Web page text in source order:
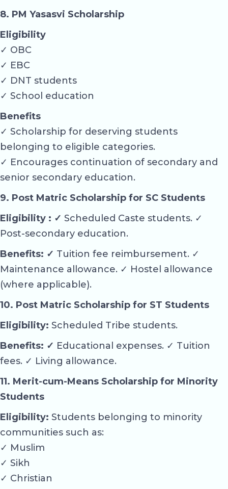
8. PM Yasasvi Scholarship
Eligibility
✓ OBC
✓ EBC
✓ DNT students
✓ School education
Benefits
✓ Scholarship for deserving students
belonging to eligible categories.
✓ Encourages continuation of secondary and
senior secondary education.
9. Post Matric Scholarship for SC Students
Eligibility : ✓ Scheduled Caste students. ✓
Post-secondary education.
Benefits: ✓ Tuition fee reimbursement. ✓
Maintenance allowance. ✓ Hostel allowance
(where applicable).
10. Post Matric Scholarship for ST Students
Eligibility: Scheduled Tribe students.
Benefits: ✓ Educational expenses. ✓ Tuition
fees. ✓ Living allowance.
11. Merit-cum-Means Scholarship for Minority
Students
Eligibility: Students belonging to minority
communities such as:
✓ Muslim
✓ Sikh
✓ Christian